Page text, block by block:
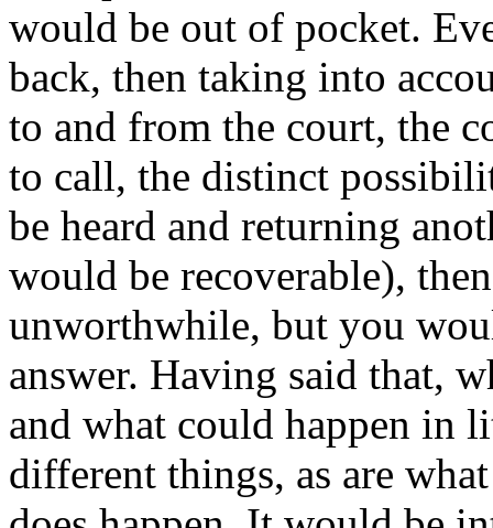
would be out of pocket.
back, then taking into
to and from the court, the
to call, the distinct
be heard and returning
would be recoverable),
unworthwhile, but you
answer. Having said that,
and what could happen in
different things, as are